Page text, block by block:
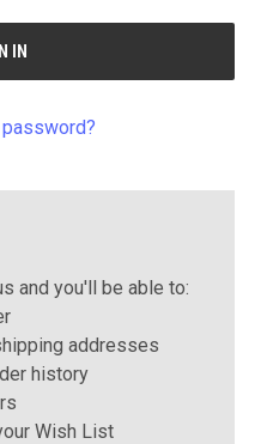
and you'll be able to:
addresses
history
Wish List